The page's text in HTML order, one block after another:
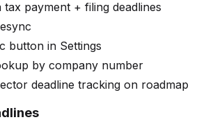
payment + filing deadlines
button in Settings
by company number
deadline tracking on roadmap